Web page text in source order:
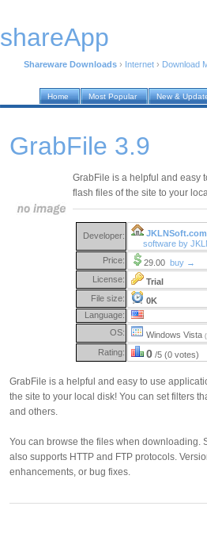
shareApp
Shareware Downloads › Internet › Download
Home Most Popular New &
GrabFile 3.9
GrabFile is a helpful and easy
flash files of the site to your
Developer:
JKLNSoft.com
software by
Price:
29.00 buy →
License:
Trial
File size:
0K
Language:
OS:
Windows Vista
Rating: 0 /5 (0 votes)
GrabFile is a helpful and easy to use
the site to your local disk! You can set filters
and others.
You can browse the files when downloading.
also supports HTTP and FTP protocols.
enhancements, or bug fixes.